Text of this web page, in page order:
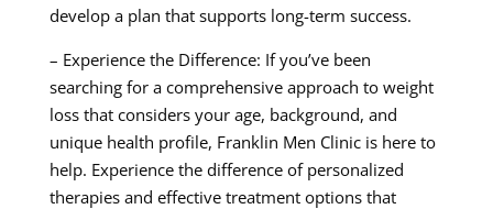
develop a plan that supports long-term success.
– Experience the Difference: If you’ve been
searching for a comprehensive approach to weight
loss that considers your age, background, and
unique health profile, Franklin Men Clinic is here to
help. Experience the difference of personalized
therapies and effective treatment options that